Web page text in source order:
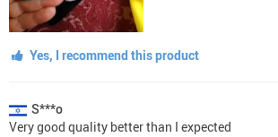
Yes, I recommend this product
S***o
Very good quality better than I expected